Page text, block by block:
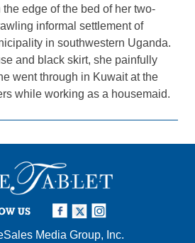
edge of the bed of her two-
informal settlement of
in southwestern Uganda.
and black skirt, she painfully
went through in Kuwait at the
while working as a housemaid.
US
Media Group, Inc.